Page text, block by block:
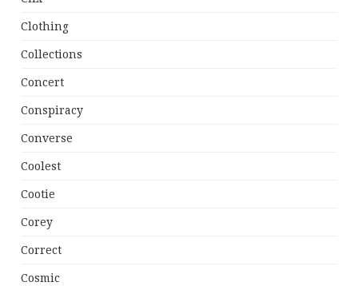
Clothing
Collections
Concert
Conspiracy
Converse
Coolest
Cootie
Corey
Correct
Cosmic